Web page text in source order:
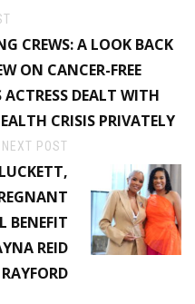
CREWS: A LOOK BACK
ON CANCER-FREE
ACTRESS DEALT WITH
CRISIS PRIVATELY
NEXT POST
BENEFIT
REID
RAYFORD